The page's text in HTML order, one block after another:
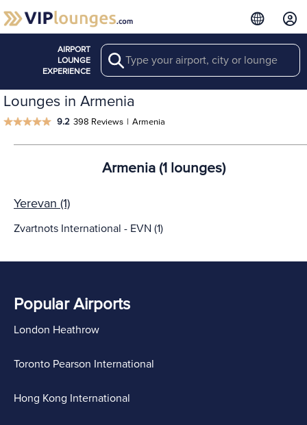
AIRPORT
LOUNGE
EXPERIENCE
Search
Lounges in Armenia
9.2 398 Reviews | Armenia
Armenia (1 lounges)
Yerevan (1)
Zvartnots International - EVN (1)
Popular Airports
London Heathrow
Toronto Pearson International
Hong Kong International